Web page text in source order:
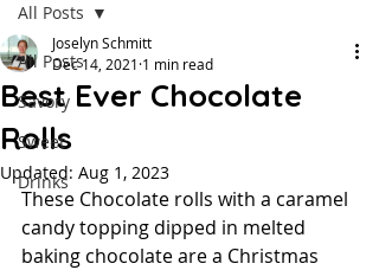
All Posts
Savory
Sweet
Drinks
All Posts
Best Ever Chocolate
Rolls
Joselyn Schmitt
Dec 14, 2021 1 min read
Updated: Aug 1, 2023
These Chocolate rolls with a caramel
candy topping dipped in melted
baking chocolate are a Christmas